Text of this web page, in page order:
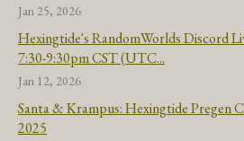
Jan 25, 2026
Hexingtide's RandomWorlds Discord
7:30-9:30pm CST (UTC...
Jan 12, 2026
Santa & Krampus: Hexingtide Pregen
2025